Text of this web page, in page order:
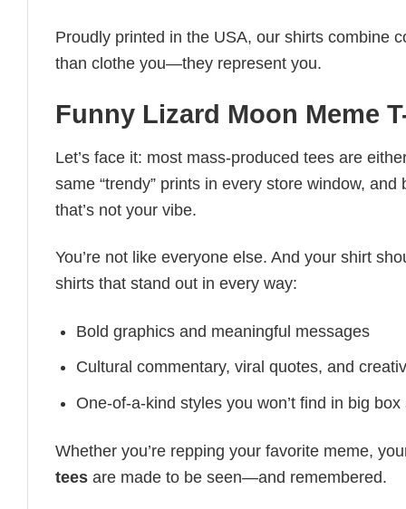
Proudly printed in the USA, our shirts combine
than clothe you—they represent you.
Funny Lizard Moon Meme
Let’s face it: most mass-produced tees are
same “trendy” prints in every store window,
that’s not your vibe.
You’re not like everyone else. And your shirt
shirts that stand out in every way:
Bold graphics and meaningful messages
Cultural commentary, viral quotes, and
One-of-a-kind styles you won’t find in big box
Whether you’re repping your favorite meme,
tees are made to be seen—and remembered.